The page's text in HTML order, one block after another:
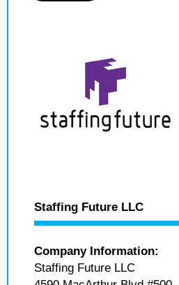
Staffing Future LLC
Company Information:
Staffing Future LLC